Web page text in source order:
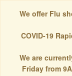
We offer Flu
COVID-19
We are
Friday from